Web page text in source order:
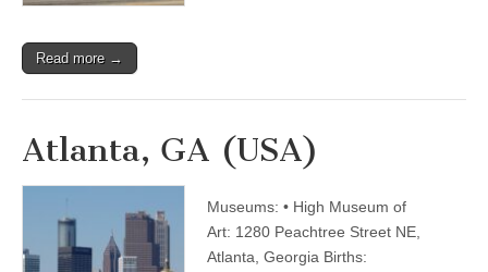
Read more →
Atlanta, GA (USA)
Museums: • High Museum of
Art: 1280 Peachtree Street NE,
Atlanta, Georgia Births: